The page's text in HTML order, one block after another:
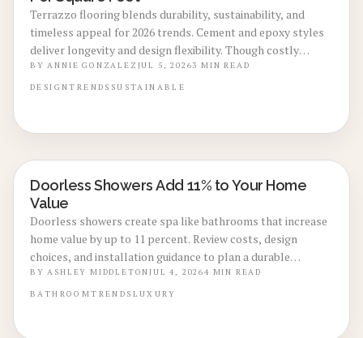
Terrazzo flooring blends durability, sustainability, and
timeless appeal for 2026 trends. Cement and epoxy styles
deliver longevity and design flexibility. Though costly
upfront, low maintenance, eco friendly materials, and high
resale value make it a smart investment.
BYANNIE GONZALEZ JUL 5, 20263 MIN READ
DESIGNTRENDS SUSTAINABLE
BATHROOM RENOVATIONS
Doorless Showers Add 11% to Your Home
Value
Doorless showers create spa like bathrooms that increase
home value by up to 11 percent. Review costs, design
choices, and installation guidance to plan a durable
upgrade that improves both daily use and resale strength.
BYASHLEY MIDDLETONJUL 4, 20264 MIN READ
BATHROOMTRENDS LUXURY